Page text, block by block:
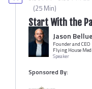
(25 Min)
Start With the
Jason Bellue
Founder and CEO
Flying House
Speaker
Sponsored By: